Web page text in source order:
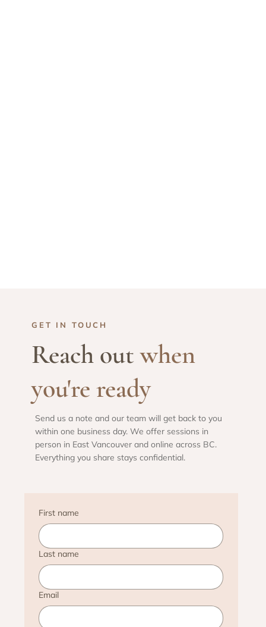
GET IN TOUCH
Reach outwhen
you're ready
Send us a note and our team will get back to you
within one business day. We offer sessions in
person in East Vancouver and online across BC.
Everything you share stays confidential.
First name
Last name
Email